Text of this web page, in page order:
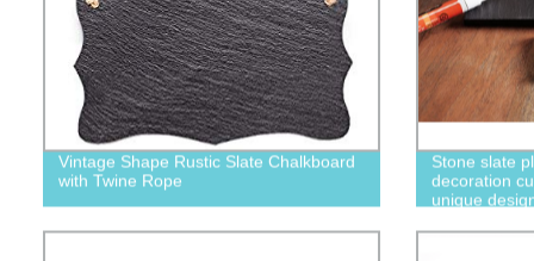
Vintage Shape Rustic Slate Chalkboard
with Twine Rope
Stone slate
decoration
unique